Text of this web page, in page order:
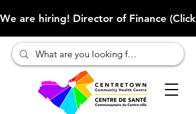
We are hiring! Director of Finance